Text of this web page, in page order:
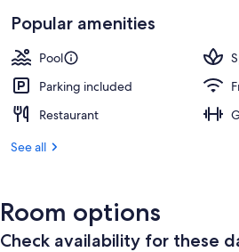
Popular amenities
Pool
Parking included
Restaurant
See all
Room options
Check availability for these